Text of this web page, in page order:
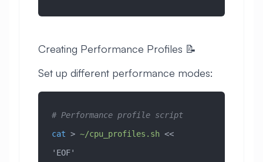
Creating Performance Profiles 📝
Set up different performance modes:
# Performance profile script
cat > ~/cpu_profiles.sh
<<
'EOF'